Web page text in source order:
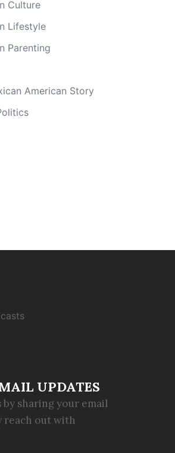
Culture
Lifestyle
Parenting
American Story
UPDATES
sharing your email
reach out with